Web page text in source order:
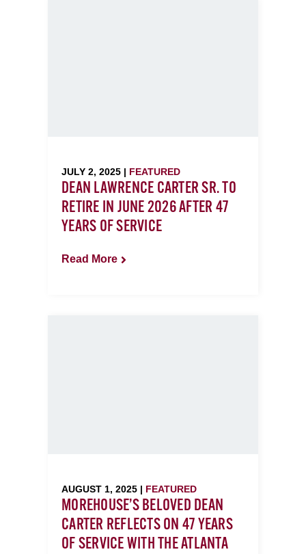
JULY 2, 2025 | FEATURED
DEAN LAWRENCE CARTER SR. TO
RETIRE IN JUNE 2026 AFTER 47
YEARS OF SERVICE
Read More
AUGUST 1, 2025 | FEATURED
MOREHOUSE’S BELOVED DEAN
CARTER REFLECTS ON 47 YEARS
OF SERVICE WITH THE ATLANTA